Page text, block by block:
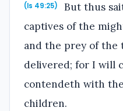
(Is 49:25)
But thus
captives of the
and the prey of the
delivered; for I will
contendeth with
children.